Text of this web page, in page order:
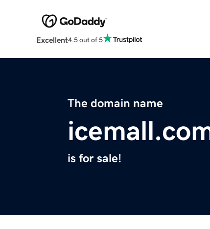
Excellent4.5 out of 5
The domain name
is for sale!